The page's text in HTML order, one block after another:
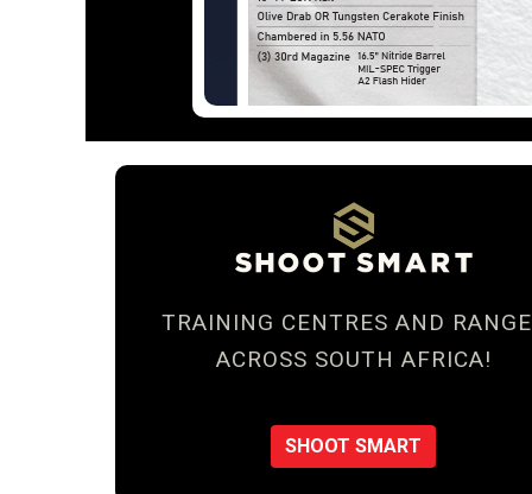
TRAINING CENTRES AND
ACROSS SOUTH AFRICA!
SHOOT SMART